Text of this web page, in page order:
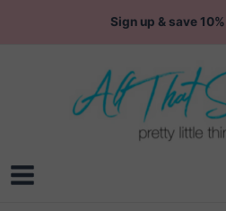
Sign up & save 10%
Main